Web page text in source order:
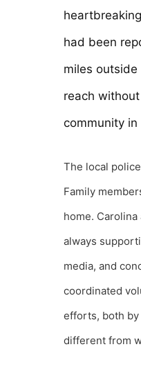
had been
miles
reach
community
The local
Family
home.
always
media, and
coordinated
efforts, both by
different from